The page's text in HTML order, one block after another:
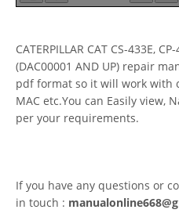
CATERPILLAR CAT CS-433E,
(DAC00001 AND UP) repair
pdf format so it will work with
MAC etc.You can Easily view,
per your requirements.
If you have any questions or
in touch :